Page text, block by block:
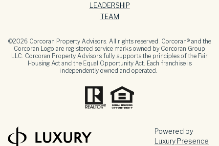
LEADERSHIP
TEAM
©2026 Corcoran Property Advisors. All rights reserved. Corcoran® and the
Corcoran Logo are registered service marks owned by Corcoran Group
LLC. Corcoran Property Advisors fully supports the principles of the Fair
Housing Act and the Equal Opportunity Act. Each franchise is
independently owned and operated.
Powered by
Luxury Presence